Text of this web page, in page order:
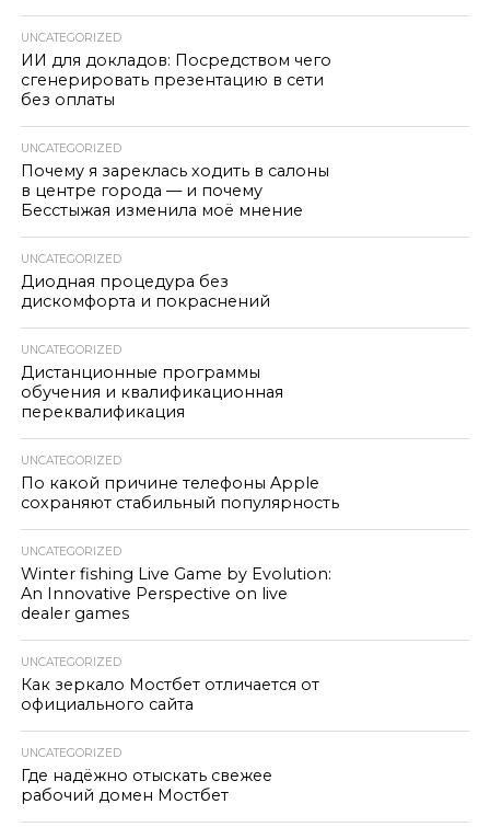
UNCATEGORIZED
ИИ для докладов: Посредством чего
сгенерировать презентацию в сети
без оплаты
UNCATEGORIZED
Почему я зареклась ходить в салоны
в центре города — и почему
Бесстыжая изменила моё мнение
UNCATEGORIZED
Диодная процедура без
дискомфорта и покраснений
UNCATEGORIZED
Дистанционные программы
обучения и квалификационная
переквалификация
UNCATEGORIZED
По какой причине телефоны Apple
сохраняют стабильный популярность
UNCATEGORIZED
Winter fishing Live Game by Evolution:
An Innovative Perspective on live
dealer games
UNCATEGORIZED
Как зеркало Мостбет отличается от
официального сайта
UNCATEGORIZED
Где надёжно отыскать свежее
рабочий домен Мостбет